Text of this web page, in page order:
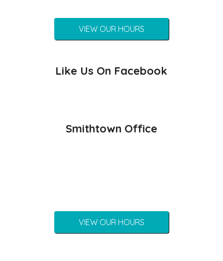
VIEW OUR HOURS
Like Us On Facebook
Smithtown Office
VIEW OUR HOURS